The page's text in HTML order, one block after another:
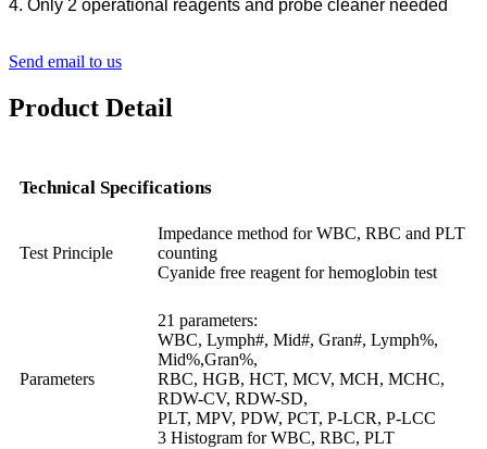
4. Only 2 operational reagents and probe cleaner needed
Send email to us
Product Detail
Technical Specifications
Test Principle
Impedance method for WBC, RBC and PLT
counting
Cyanide free reagent for hemoglobin test
Parameters
21 parameters:
WBC, Lymph#, Mid#, Gran#, Lymph%,
Mid%,Gran%,
RBC, HGB, HCT, MCV, MCH, MCHC,
RDW-CV, RDW-SD,
PLT, MPV, PDW, PCT, P-LCR, P-LCC
3 Histogram for WBC, RBC, PLT